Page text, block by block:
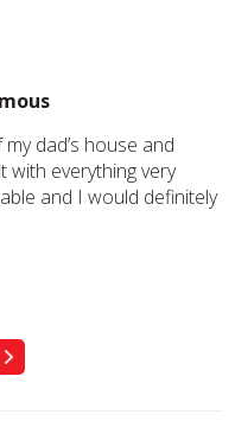
dad’s house and
with everything very
and I would definitely